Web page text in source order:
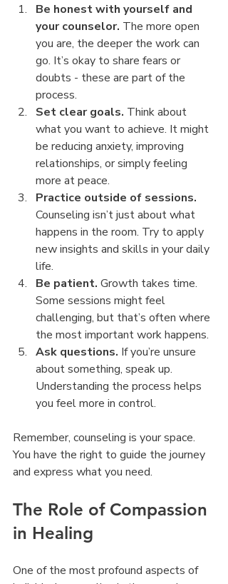
Be honest with yourself and
your counselor. The more open
you are, the deeper the work can
go. It’s okay to share fears or
doubts - these are part of the
process.
Set clear goals. Think about
what you want to achieve. It might
be reducing anxiety, improving
relationships, or simply feeling
more at peace.
Practice outside of sessions.
Counseling isn’t just about what
happens in the room. Try to apply
new insights and skills in your daily
life.
Be patient. Growth takes time.
Some sessions might feel
challenging, but that’s often where
the most important work happens.
Ask questions. If you’re unsure
about something, speak up.
Understanding the process helps
you feel more in control.
Remember, counseling is your space.
You have the right to guide the journey
and express what you need.
The Role of Compassion
in Healing
One of the most profound aspects of